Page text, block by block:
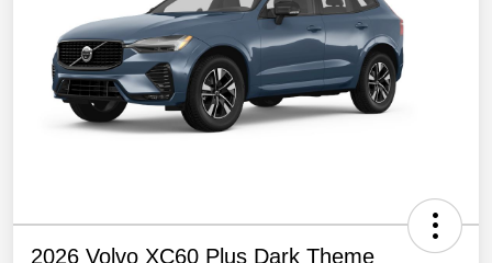
2026 Volvo XC60 Plus Dark Theme